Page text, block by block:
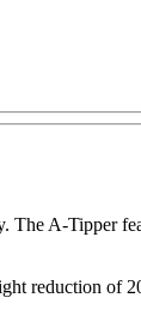
A-Tipper
reduction of